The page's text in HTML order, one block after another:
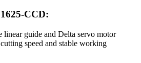
CCD:
linear guide and Delta servo motor
speed and stable working